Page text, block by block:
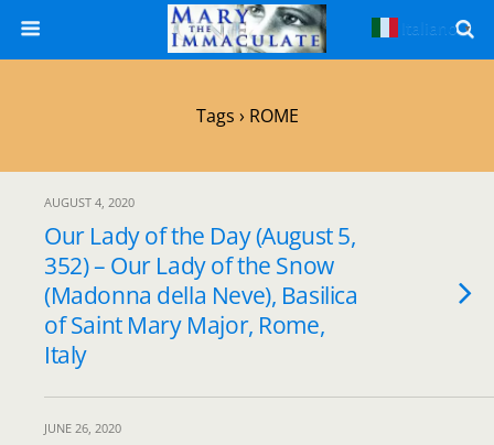
Tags › ROME
AUGUST 4, 2020
Our Lady of the Day (August 5,
352) – Our Lady of the Snow
(Madonna della Neve), Basilica
of Saint Mary Major, Rome,
Italy
JUNE 26, 2020
Italiano ▼